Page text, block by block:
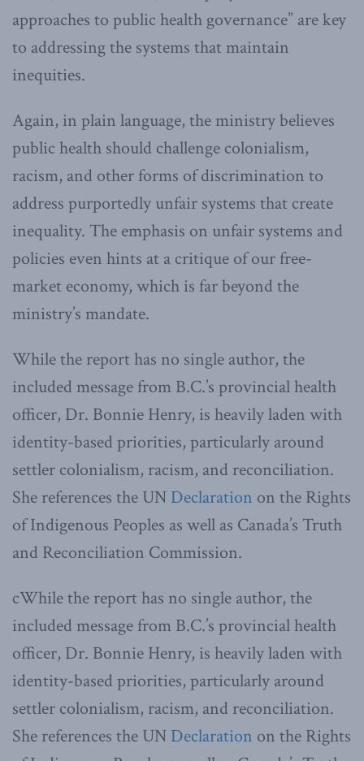
approaches to public health governance” are key
to addressing the systems that maintain
inequities.
Again, in plain language, the ministry believes
public health should challenge colonialism,
racism, and other forms of discrimination to
address purportedly unfair systems that create
inequality. The emphasis on unfair systems and
policies even hints at a critique of our free-
market economy, which is far beyond the
ministry’s mandate.
While the report has no single author, the
included message from B.C.’s provincial health
officer, Dr. Bonnie Henry, is heavily laden with
identity-based priorities, particularly around
settler colonialism, racism, and reconciliation.
She references the UN Declaration on the Rights
of Indigenous Peoples as well as Canada’s Truth
and Reconciliation Commission.
cWhile the report has no single author, the
included message from B.C.’s provincial health
officer, Dr. Bonnie Henry, is heavily laden with
identity-based priorities, particularly around
settler colonialism, racism, and reconciliation.
She references the UN Declaration on the Rights